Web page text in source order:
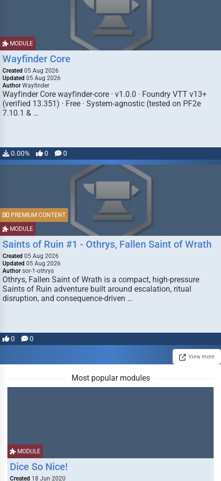
MODULE
Wayfinder Core
Created 05 Aug 2026
Updated 05 Aug 2026
Author Wayfinder
Wayfinder Core wayfinder-core · v1.0.0 · Foundry VTT v13+
(verified 13.351) · Free · System-agnostic (tested on PF2e
7.10.1 & …
0.00% 0 0
MODULE
PREMIUM CONTENT
Saints of Ruin #1 - Othrys, Fallen Saint of Wrath
Created 05 Aug 2026
Updated 05 Aug 2026
Author sor-1-othrys
Othrys, Fallen Saint of Wrath is a compact, high-pressure
Saints of Ruin adventure built around escalation, ritual
disruption, and consequence-driven …
0 0
View more
Most popular modules
MODULE
Dice So Nice!
Created 18 Jun 2020